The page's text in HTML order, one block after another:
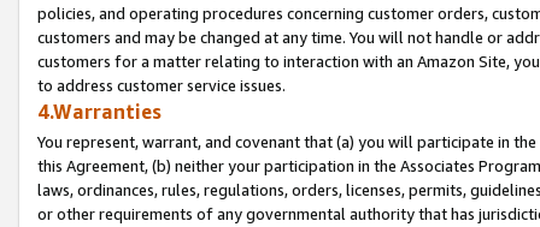
policies, and operating procedures concerning customer orders,
customers and may be changed at any time. You will not handle or
customers for a matter relating to interaction with an Amazon Site,
to address customer service issues.
4.Warranties
You represent, warrant, and covenant that (a) you will participate in
this Agreement, (b) neither your participation in the Associates
laws, ordinances, rules, regulations, orders, licenses, permits,
or other requirements of any governmental authority that has